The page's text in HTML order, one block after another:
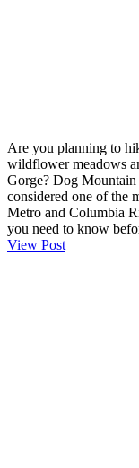
Are you planning to
wildflower meadows
Gorge? Dog
considered one of the
Metro and Columbia
you need to know
View Post